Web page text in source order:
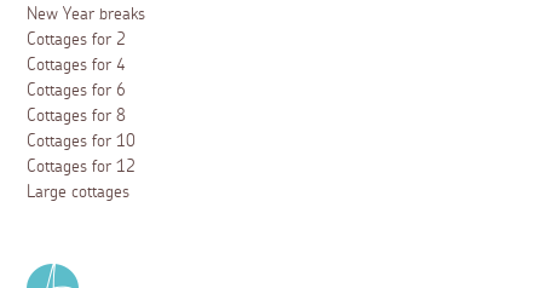
New Year breaks
Cottages for 2
Cottages for 4
Cottages for 6
Cottages for 8
Cottages for 10
Cottages for 12
Large cottages